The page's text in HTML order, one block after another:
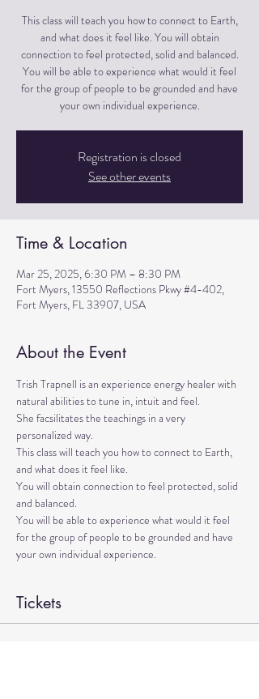
This class will teach you how to connect to Earth,
and what does it feel like. You will obtain
connection to feel protected, solid and balanced.
You will be able to experience what would it feel
for the group of people to be grounded and have
Registration is closed
See other events
Time & Location
Mar 25, 2025, 6:30 PM – 8:30 PM
Fort Myers, 13550 Reflections Pkwy #4-402,
Fort Myers, FL 33907, USA
About the Event
Trish Trapnell is an experience energy healer with
natural abilities to tune in, intuit and feel.
She facsilitates the teachings in a very
personalized way.
This class will teach you how to connect to Earth,
and what does it feel like.
You will obtain connection to feel protected, solid
and balanced.
You will be able to experience what would it feel
for the group of people to be grounded and have
your own individual experience.
Tickets